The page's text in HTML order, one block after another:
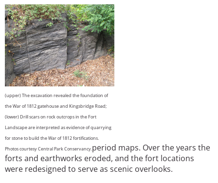
(upper) The excavation revealed the foundation of
the War of 1812 gatehouse and Kingsbridge Road;
(lower) Drill scars on rock outcrops in the Fort
Landscape are interpreted as evidence of quarrying
for stone to build the War of 1812 fortifications.
Photos courtesy Central Park Conservancy.period maps. Over the years the
forts and earthworks eroded, and the fort locations
were redesigned to serve as scenic overlooks.